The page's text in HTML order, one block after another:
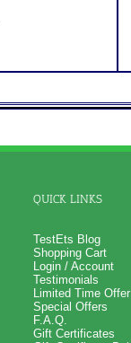
QUICK LINKS
TestEts Blog
Shopping Cart
Login / Account
Testimonials
Limited Time Offer
Special Offers
F.A.Q.
Gift Certificates